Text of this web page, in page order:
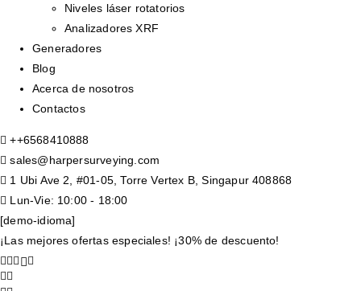
Niveles láser rotatorios
Analizadores XRF
Generadores
Blog
Acerca de nosotros
Contactos
++6568410888
sales@harpersurveying.com
1 Ubi Ave 2, #01-05, Torre Vertex B, Singapur 408868
Lun-Vie: 10:00 - 18:00
[demo-idioma]
¡Las mejores ofertas especiales! ¡30% de descuento!